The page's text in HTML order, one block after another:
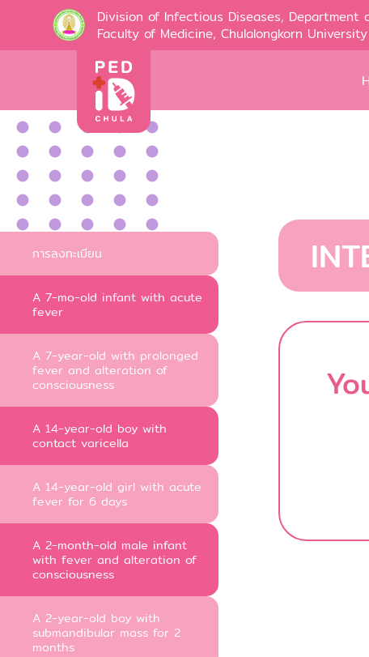
Division of Infectious Diseases, Department
Faculty of Medicine, Chulalongkorn University
การลงทะเบียน
A 7-mo-old infant with acute
fever
A 7-year-old with prolonged
fever and alteration of
consciousness
A 14-year-old boy with
contact varicella
A 14-year-old girl with acute
fever for 6 days
A 2-month-old male infant
with fever and alteration of
consciousness
A 2-year-old boy with
submandibular mass for 2
months